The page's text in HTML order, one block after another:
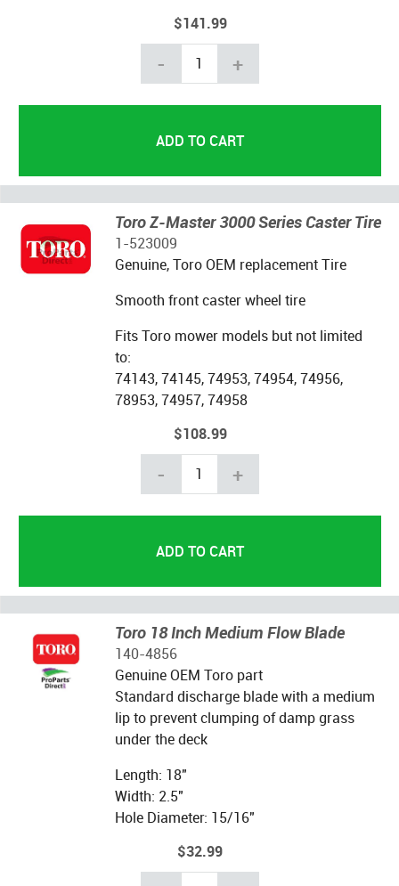
$141.99
- +
Toro Z-Master 3000 Series Caster Tire
1-523009
Genuine, Toro OEM replacement Tire
Smooth front caster wheel tire
Fits Toro mower models but not limited
to:
74143, 74145, 74953, 74954, 74956,
78953, 74957, 74958
$108.99
- +
Toro 18 Inch Medium Flow Blade
140-4856
Genuine OEM Toro part
Standard discharge blade with a medium
lip to prevent clumping of damp grass
under the deck
Length: 18"
Width: 2.5"
Hole Diameter: 15/16"
$32.99